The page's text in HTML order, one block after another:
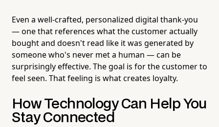
Even a well-crafted, personalized digital thank-you
— one that references what the customer actually
bought and doesn't read like it was generated by
someone who's never met a human — can be
surprisingly effective. The goal is for the customer to
feel seen. That feeling is what creates loyalty.
How Technology Can Help You
Stay Connected